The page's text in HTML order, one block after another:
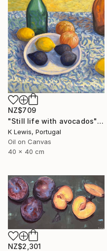
NZ$709
"Still life with avocados" Painting
K Lewis, Portugal
Oil on Canvas
40 x 40 cm
NZ$2,301